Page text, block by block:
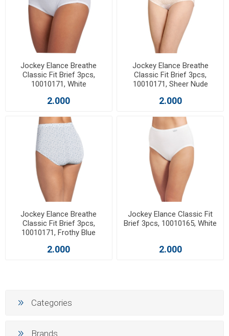
Jockey Elance Breathe
Classic Fit Brief 3pcs,
10010171, White
2.000
Jockey Elance Breathe
Classic Fit Brief 3pcs,
10010171, Sheer Nude
2.000
Jockey Elance Breathe
Classic Fit Brief 3pcs,
10010171, Frothy Blue
2.000
Jockey Elance Classic Fit
Brief 3pcs, 10010165, White
2.000
Categories
Brands